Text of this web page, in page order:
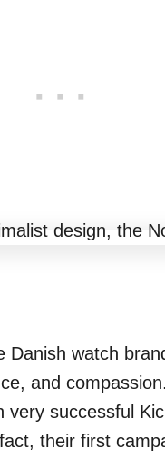
Danish watch
and
successful
their first